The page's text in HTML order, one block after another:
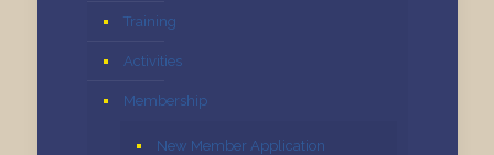
Training
Activities
Membership
New Member Application